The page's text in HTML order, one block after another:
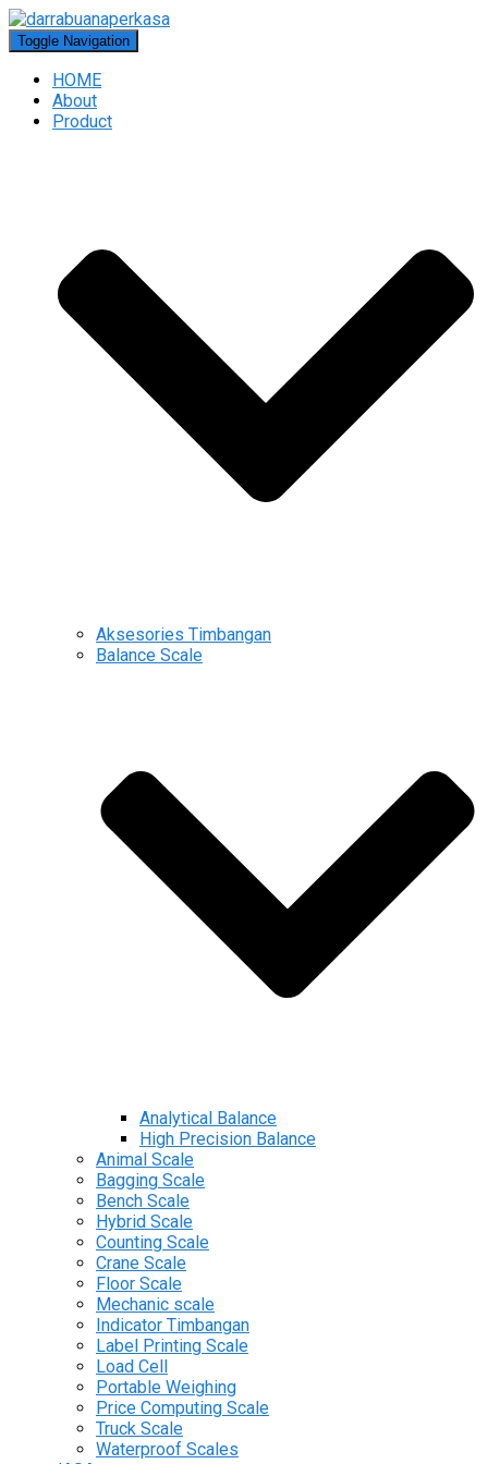
Toggle Navigation
HOME
About
Product
Aksesories Timbangan
Balance Scale
Analytical Balance
High Precision Balance
Animal Scale
Bagging Scale
Bench Scale
Hybrid Scale
Counting Scale
Crane Scale
Floor Scale
Mechanic scale
Indicator Timbangan
Label Printing Scale
Load Cell
Portable Weighing
Price Computing Scale
Truck Scale
Waterproof Scales